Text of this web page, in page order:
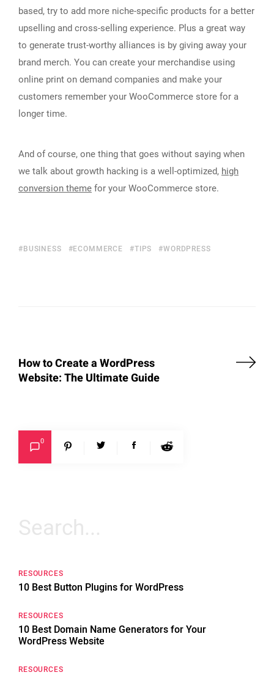
based, try to add more niche-specific products for a better
upselling and cross-selling experience. Plus a great way
to generate trust-worthy alliances is by giving away your
brand merch. You can create your merchandise using
online print on demand companies and make your
customers remember your WooCommerce store for a
longer time.
And of course, one thing that goes without saying when
we talk about growth hacking is a well-optimized, high
conversion theme for your WooCommerce store.
BUSINESS ECOMMERCE TIPS WORDPRESS
How to Create a WordPress
Website: The Ultimate Guide
0
Search
for:
RESOURCES
10 Best Button Plugins for WordPress
RESOURCES
10 Best Domain Name Generators for Your
WordPress Website
RESOURCES